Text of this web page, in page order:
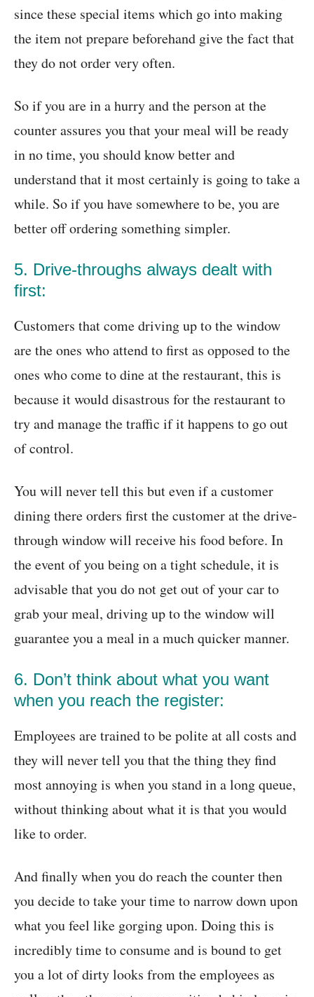
since these special items which go into making
the item not prepare beforehand give the fact that
they do not order very often.
So if you are in a hurry and the person at the
counter assures you that your meal will be ready
in no time, you should know better and
understand that it most certainly is going to take a
while. So if you have somewhere to be, you are
better off ordering something simpler.
5. Drive-throughs always dealt with
first:
Customers that come driving up to the window
are the ones who attend to first as opposed to the
ones who come to dine at the restaurant, this is
because it would disastrous for the restaurant to
try and manage the traffic if it happens to go out
of control.
You will never tell this but even if a customer
dining there orders first the customer at the drive-
through window will receive his food before. In
the event of you being on a tight schedule, it is
advisable that you do not get out of your car to
grab your meal, driving up to the window will
guarantee you a meal in a much quicker manner.
6. Don’t think about what you want
when you reach the register:
Employees are trained to be polite at all costs and
they will never tell you that the thing they find
most annoying is when you stand in a long queue,
without thinking about what it is that you would
like to order.
And finally when you do reach the counter then
you decide to take your time to narrow down upon
what you feel like gorging upon. Doing this is
incredibly time to consume and is bound to get
you a lot of dirty looks from the employees as